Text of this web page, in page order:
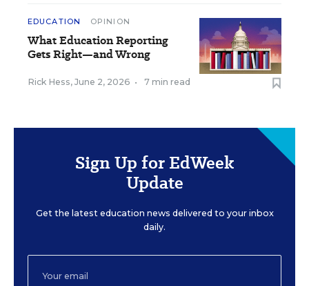
EDUCATION OPINION
What Education Reporting
Gets Right—and Wrong
Rick Hess, June 2, 2026 • 7 min read
Sign Up for EdWeek
Update
Get the latest education news delivered to your inbox
daily.